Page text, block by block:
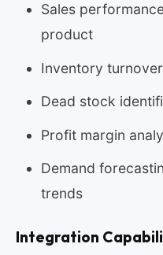
Sales
product
Inventory
Dead stock
Profit margin
Demand
trends
Integration